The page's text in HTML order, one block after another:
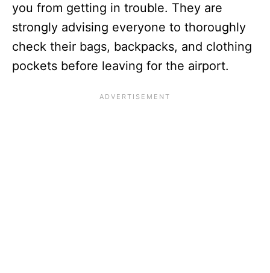
you from getting in trouble. They are
strongly advising everyone to thoroughly
check their bags, backpacks, and clothing
pockets before leaving for the airport.